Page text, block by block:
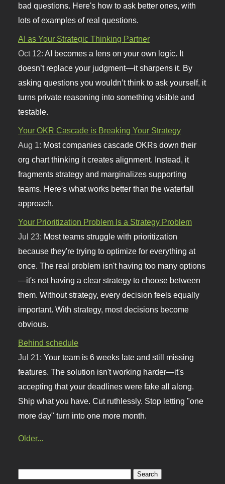
bad questions. Here's how to ask better ones, with
lots of examples of real questions.
AI as Your Strategic Thinking Partner
Oct 12:AI becomes a lens on your own logic. It
doesn’t replace your judgment—it sharpens it. By
asking questions you wouldn’t think to ask yourself, it
turns private reasoning into something visible and
testable.
Your OKR Cascade is Breaking Your Strategy
Aug 1: Most companies cascade OKRs down their
org chart thinking it creates alignment. Instead, it
fragments strategy and marginalizes supporting
teams. Here's what works better than the waterfall
approach.
Your Prioritization Problem Is a Strategy Problem
Jul 23: Most teams struggle with prioritization
because they're trying to optimize for everything at
once. The real problem isn't having too many options
—it's not having a clear strategy to choose between
them. Without strategy, every decision feels equally
important. With strategy, most decisions become
obvious.
Behind schedule
Jul 21:Your team is 6 weeks late and still missing
features. The solution isn't working harder—it's
accepting that your deadlines were fake all along.
Ship what you have. Cut ruthlessly. Stop letting "one
more day" turn into one more month.
Older...